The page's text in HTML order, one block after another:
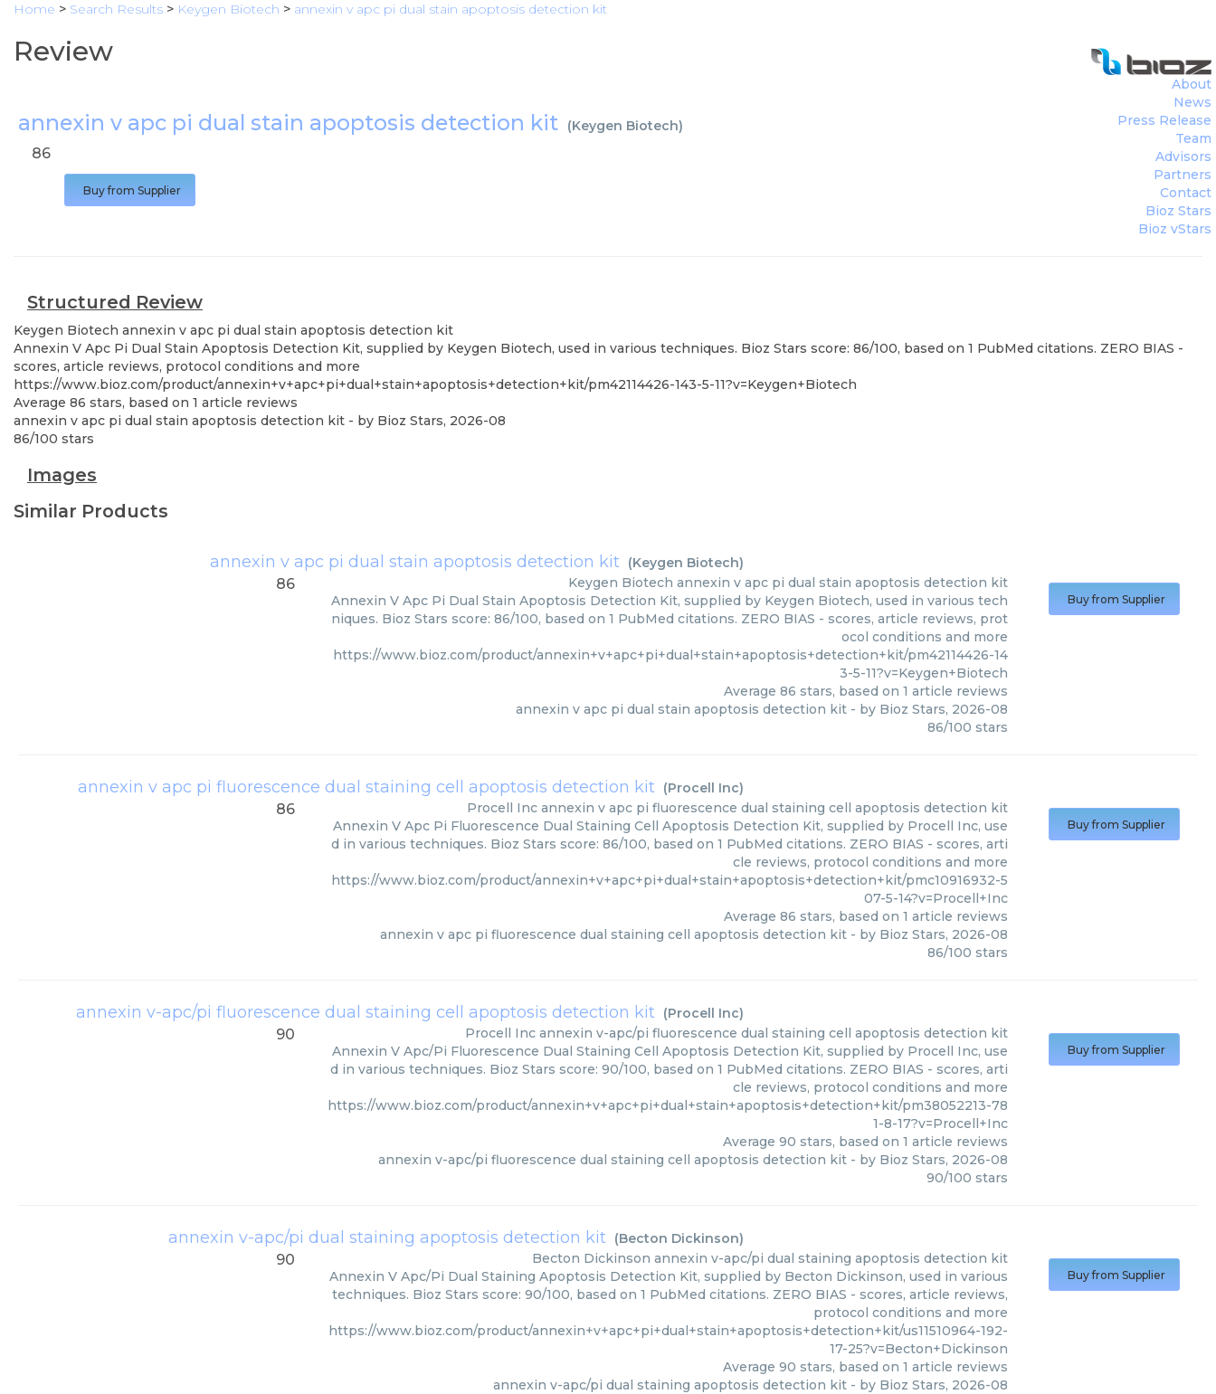
Home > Search Results > Keygen Biotech > annexin v apc pi dual stain apoptosis detection kit
Review
annexin v apc pi dual stain apoptosis detection kit (Keygen Biotech)
About
News
Press Release
Team
Advisors
Partners
Contact
Bioz Stars
Bioz vStars
86
Buy from Supplier
Structured Review
Keygen Biotech annexin v apc pi dual stain apoptosis detection kit
Annexin V Apc Pi Dual Stain Apoptosis Detection Kit, supplied by Keygen Biotech, used in various techniques. Bioz Stars score: 86/100, based on 1 PubMed citations. ZERO BIAS -
scores, article reviews, protocol conditions and more
https://www.bioz.com/product/annexin+v+apc+pi+dual+stain+apoptosis+detection+kit/pm42114426-143-5-11?v=Keygen+Biotech
Average 86 stars, based on 1 article reviews
annexin v apc pi dual stain apoptosis detection kit - by Bioz Stars, 2026-08
86/100 stars
Images
Similar Products
annexin v apc pi dual stain apoptosis detection kit (Keygen Biotech)
86 Keygen Biotech annexin v apc pi dual stain apoptosis detection kit
Annexin V Apc Pi Dual Stain Apoptosis Detection Kit, supplied by Keygen Biotech, used in various tech
niques. Bioz Stars score: 86/100, based on 1 PubMed citations. ZERO BIAS - scores, article reviews, prot
ocol conditions and more
https://www.bioz.com/product/annexin+v+apc+pi+dual+stain+apoptosis+detection+kit/pm42114426-14
3-5-11?v=Keygen+Biotech
Average 86 stars, based on 1 article reviews
annexin v apc pi dual stain apoptosis detection kit - by Bioz Stars, 2026-08
86/100 stars
Buy from Supplier
annexin v apc pi fluorescence dual staining cell apoptosis detection kit (Procell Inc)
86 Procell Inc annexin v apc pi fluorescence dual staining cell apoptosis detection kit
Annexin V Apc Pi Fluorescence Dual Staining Cell Apoptosis Detection Kit, supplied by Procell Inc, use
d in various techniques. Bioz Stars score: 86/100, based on 1 PubMed citations. ZERO BIAS - scores, arti
cle reviews, protocol conditions and more
https://www.bioz.com/product/annexin+v+apc+pi+dual+stain+apoptosis+detection+kit/pmc10916932-5
07-5-14?v=Procell+Inc
Average 86 stars, based on 1 article reviews
annexin v apc pi fluorescence dual staining cell apoptosis detection kit - by Bioz Stars, 2026-08
86/100 stars
Buy from Supplier
annexin v-apc/pi fluorescence dual staining cell apoptosis detection kit (Procell Inc)
90 Procell Inc annexin v-apc/pi fluorescence dual staining cell apoptosis detection kit
Annexin V Apc/Pi Fluorescence Dual Staining Cell Apoptosis Detection Kit, supplied by Procell Inc, use
d in various techniques. Bioz Stars score: 90/100, based on 1 PubMed citations. ZERO BIAS - scores, arti
cle reviews, protocol conditions and more
https://www.bioz.com/product/annexin+v+apc+pi+dual+stain+apoptosis+detection+kit/pm38052213-78
1-8-17?v=Procell+Inc
Average 90 stars, based on 1 article reviews
annexin v-apc/pi fluorescence dual staining cell apoptosis detection kit - by Bioz Stars, 2026-08
90/100 stars
Buy from Supplier
annexin v-apc/pi dual staining apoptosis detection kit (Becton Dickinson)
90 Becton Dickinson annexin v-apc/pi dual staining apoptosis detection kit
Annexin V Apc/Pi Dual Staining Apoptosis Detection Kit, supplied by Becton Dickinson, used in various
techniques. Bioz Stars score: 90/100, based on 1 PubMed citations. ZERO BIAS - scores, article reviews,
protocol conditions and more
https://www.bioz.com/product/annexin+v+apc+pi+dual+stain+apoptosis+detection+kit/us11510964-192-
17-25?v=Becton+Dickinson
Average 90 stars, based on 1 article reviews
annexin v-apc/pi dual staining apoptosis detection kit - by Bioz Stars, 2026-08
Buy from Supplier